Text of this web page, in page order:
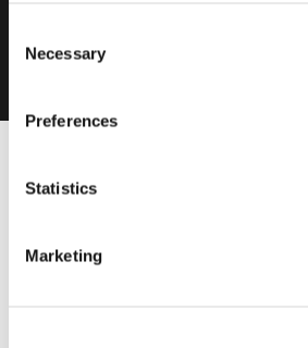
Selection
Necessary
Preferences
Statistics
Marketing
Motorcycle trousers men